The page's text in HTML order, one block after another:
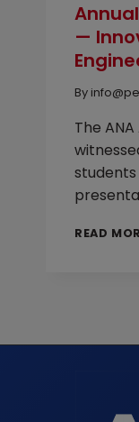
—
By
The
READ